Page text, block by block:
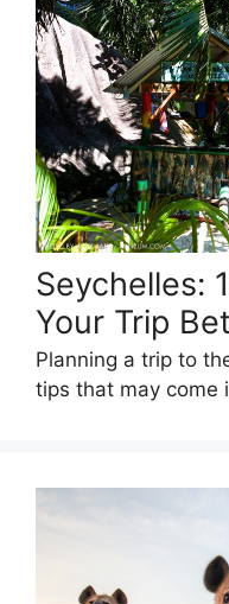
Seychelles:
Your Trip
Planning a trip to
tips that may come